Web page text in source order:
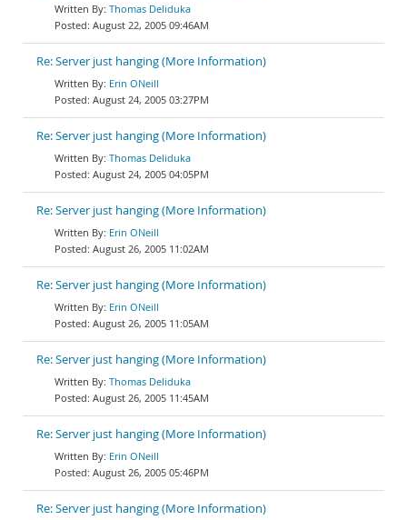
Thomas Deliduka
August 22, 2005 09:46AM
Re: Server just hanging (More Information)
Erin ONeill
August 24, 2005 03:27PM
Re: Server just hanging (More Information)
Thomas Deliduka
August 24, 2005 04:05PM
Re: Server just hanging (More Information)
Erin ONeill
August 26, 2005 11:02AM
Re: Server just hanging (More Information)
Erin ONeill
August 26, 2005 11:05AM
Re: Server just hanging (More Information)
Thomas Deliduka
August 26, 2005 11:45AM
Re: Server just hanging (More Information)
Erin ONeill
August 26, 2005 05:46PM
Re: Server just hanging (More Information)